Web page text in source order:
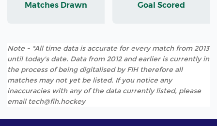
Matches Drawn Goal Scored
Note - *All time data is accurate for every match from 2013
until today's date. Data from 2012 and earlier is currently in
the process of being digitalised by FIH therefore all
matches may not yet be listed. If you notice any
inaccuracies with any of the data currently listed, please
email tech@fih.hockey